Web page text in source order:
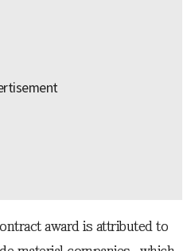
award is attributed to